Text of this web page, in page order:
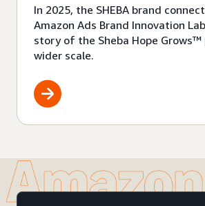
In 2025, the SHEBA brand
Amazon Ads Brand Innovation
story of the Sheba Hope Grows™
wider scale.